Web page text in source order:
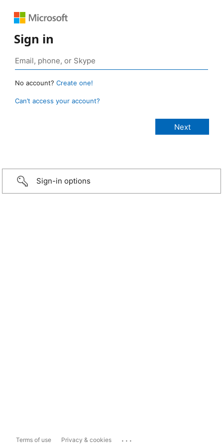
Sign in
No account? Create one!
Can’t access your account?
Sign-in options
Terms of use Privacy & cookies ...